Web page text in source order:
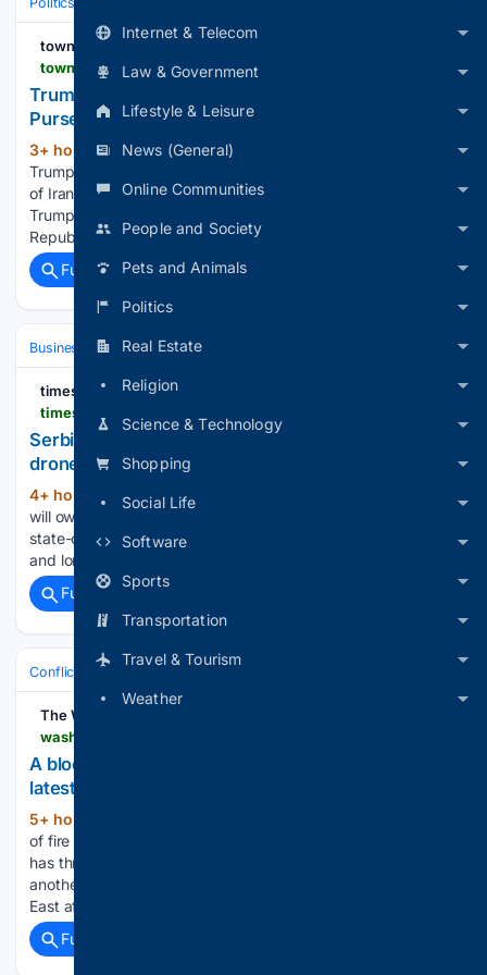
Internet & Telecom
Law & Government
Lifestyle & Leisure
News (General)
Online Communities
People and Society
Pets and Animals
Politics
Real Estate
Religion
Science & Technology
Shopping
Social Life
Software
Sports
Transportation
Travel & Tourism
Weather
townhall.com
Trump's Next Major Demand for Iran Could Hit the
Purse Strings Hard
3+ hour, 36+ min ago
Trump is demanding compensation from the Islamic Republic
of Iran in the ongoing talks with the Middle Eastern nation.
Trump noted that it is in direct response to the Islamic
Republic's request for money for damages inflicted on…...
Full coverage
Related Coverage
Business Industries Defense
timesofisrael
Serbia and Israel’s Elbit set to open joint combat
drone factory in September
4+ hour, 28+ min ago
will own a majority stake in the joint venture with Serbia's
state-owned arms company to produce drones for short-
and long-range missions...
Full coverage
Conflict, War & Peace Middle East (Wider)
The Washington Times
A blocked Iranian flight to Yemen set off Houthis’
latest spiral with Saudi Arabia
5+ hour, 11+ min ago
of fire between the Iranian-backed Houthis and Saudi Arabia
has threatened to upend a 2022 truce in Yemen and open
another front in the already expanding war in the Middle
East after the collapse of the ceasefire deal…...
Full coverage